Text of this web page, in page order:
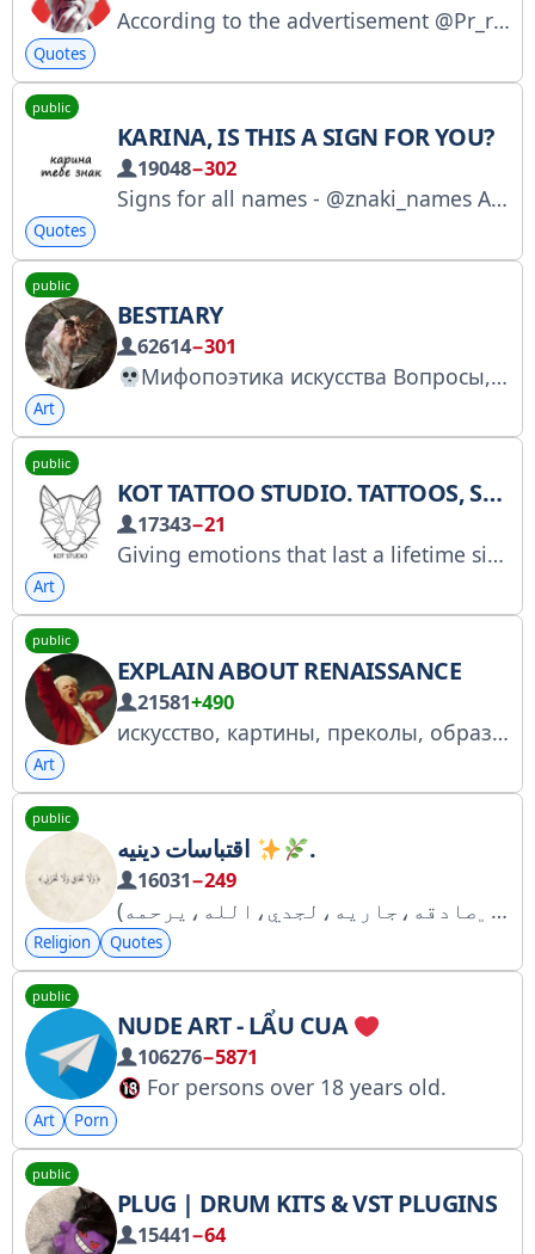
According to the advertisement @Pr_r_rekLama RKN: https://goo.su/4fwJBb
Quotes
public
KARINA, IS THIS A SIGN FOR YOU?
19048−302
Signs for all names - @znaki_names Advertising collaboration only: @anna_thesun
Quotes
public
BESTIARY
62614−301
Мифопоэтика искусства Вопросы, реклама: @tonykotana, @ads_cpm Работаем с: https://telega.in/c/bestiariy_mif РКН: https://clck.ru/3Qp5f6
Art
public
KOT TATTOO STUDIO. TATTOOS, SKETCHES, INSPIRATION.
17343−21
Giving emotions that last a lifetime since 2016. Over 6,000 positive reviews and ratings on Yandex and Google. Tattoos and tattoo designs from our studio artists. Max channel: https://max.ru/kstattoo_salon. For all inquiries, @kottattoostudio is open daily from 11:00 AM to 9:00 PM.
Art
public
EXPLAIN ABOUT RENAISSANCE
21581+490
искусство, картины, преколы, образовательный контент
Art
public
.
16031−249
(﮼صادقه،جاريه،لجدي،الله،يرحمه) (إنّ ربّي لسميع الدُعاءوَاذْكُر ربّكَ إِذَا نَسِيتَ) اللهم اجعل كل ما نضعهُ هنا اجراً لنا ، ولمن نحب وللمسلمين جميعاً
Religion Quotes
public
NUDE ART - LẨU CUA
106276−5871
For persons over 18 years old.
Porn, sex scenes, photos or videos of nude people, or other materials.
Art Porn
public
PLUG | DRUM KITS & VST PLUGINS
15441−64